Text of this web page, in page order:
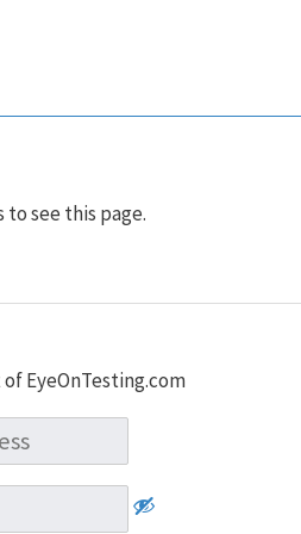
to see this page.
EyeOnTesting.com